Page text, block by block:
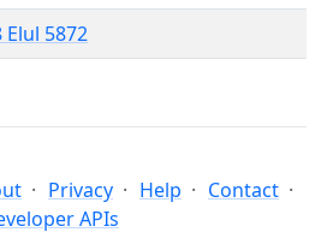
Elul 5872
Privacy Help
Contact
APIs